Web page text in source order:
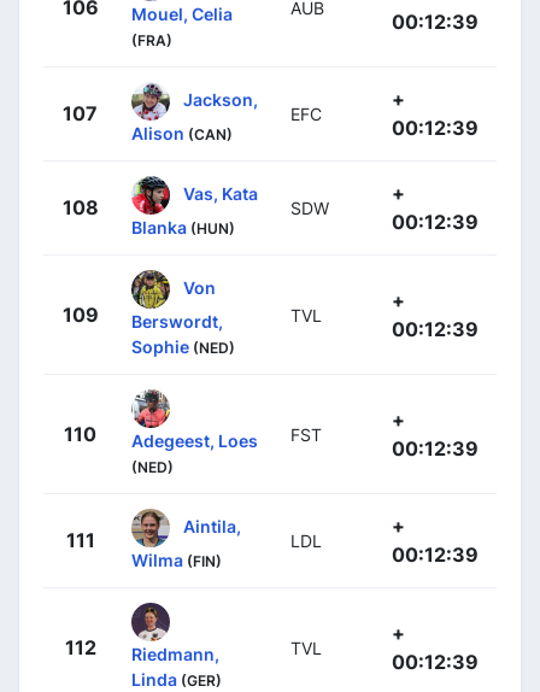
106 Mouel, Celia
(FRA)
AUB
00:12:39
107
Jackson,
Alison (CAN)
EFC
+
00:12:39
108
Vas, Kata
Blanka (HUN)
SDW
+
00:12:39
109
Von
Berswordt,
Sophie (NED)
TVL
+
00:12:39
110 Adegeest, Loes
(NED)
FST
+
00:12:39
111
Aintila,
Wilma (FIN)
LDL
+
00:12:39
112
Riedmann,
Linda (GER)
TVL
+
00:12:39